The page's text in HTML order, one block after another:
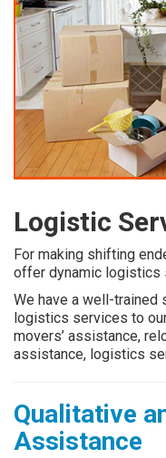
Logistic
For making shifting
offer dynamic logistics
We have a well-trained
logistics services to
movers’ assistance,
assistance, logistics
Qualitative
Assistance